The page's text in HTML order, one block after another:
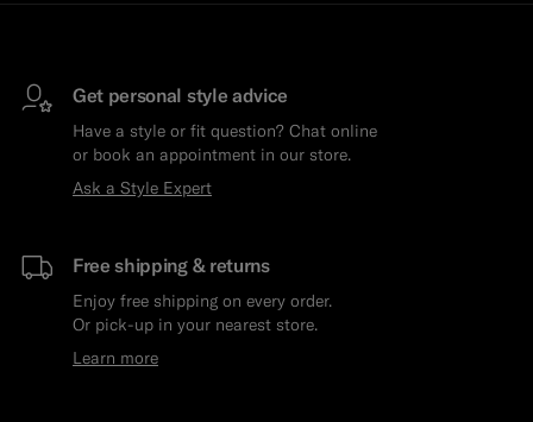
Get personal style advice
Have a style or fit question? Chat online
or book an appointment in our store.
Ask a Style Expert
Free shipping & returns
Enjoy free shipping on every order.
Or pick-up in your nearest store.
Learn more